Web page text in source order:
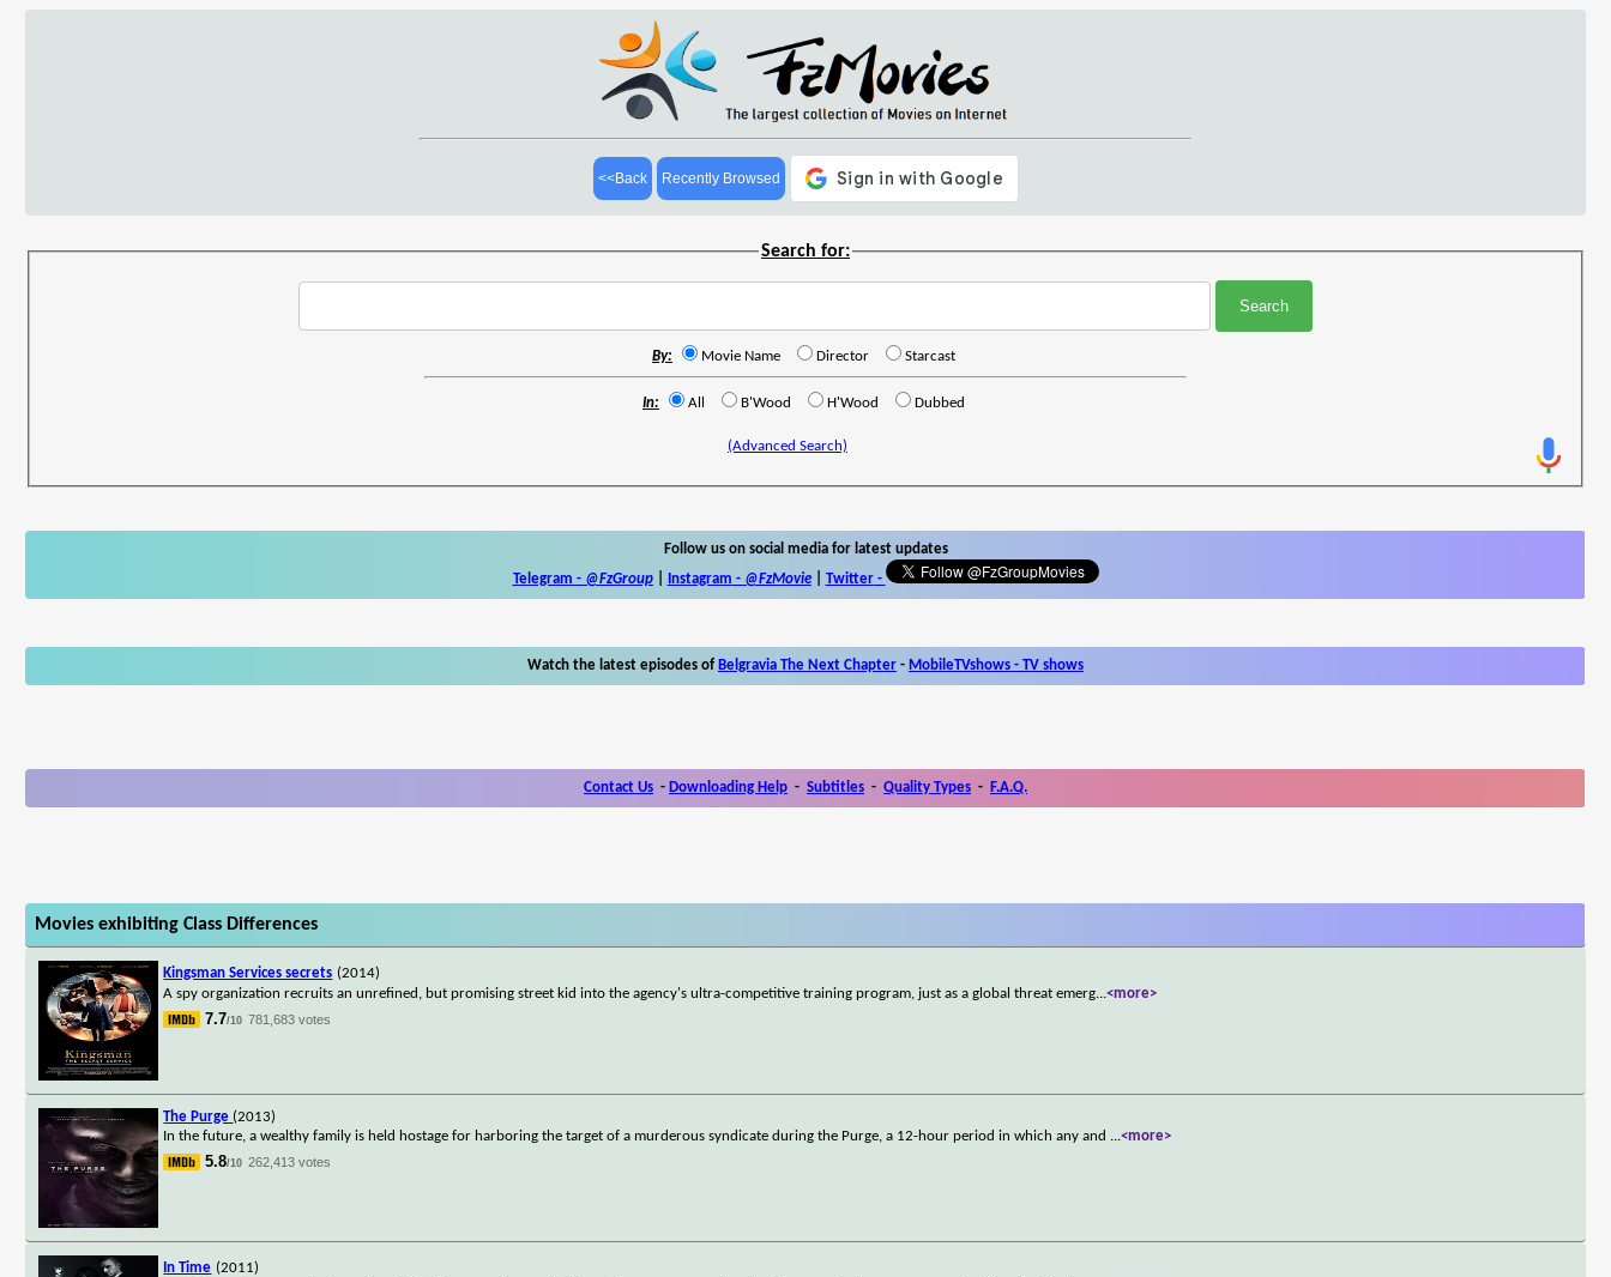
<<Back Recently Browsed
Search for:
By: Movie Name Director Starcast
In: All B'Wood H'Wood Dubbed
(Advanced Search)
Follow us on social media for latest updates
Telegram - @FzGroup| Instagram - @FzMovie| Twitter-
Watch the latest episodes of Belgravia The Next Chapter - MobileTVshows - TV shows
Contact Us - Downloading Help - Subtitles - Quality Types - F.A.Q.
Movies exhibiting Class Differences
Kingsman Services secrets (2014)
A spy organization recruits an unrefined, but promising street kid into the agency's ultra-competitive training program, just as a global threat emerg...<more>
7.7/10 781,683 votes
The Purge (2013)
In the future, a wealthy family is held hostage for harboring the target of a murderous syndicate during the Purge, a 12-hour period in which any and ...<more>
5.8/10 262,413 votes
In Time (2011)